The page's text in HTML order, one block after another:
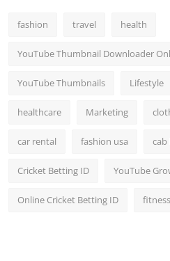
fashion travel health
YouTube Thumbnail Downloader
YouTube Thumbnails Lifestyle
healthcare Marketing
car rental fashion usa cab
Cricket Betting ID YouTube
Online Cricket Betting ID fitness